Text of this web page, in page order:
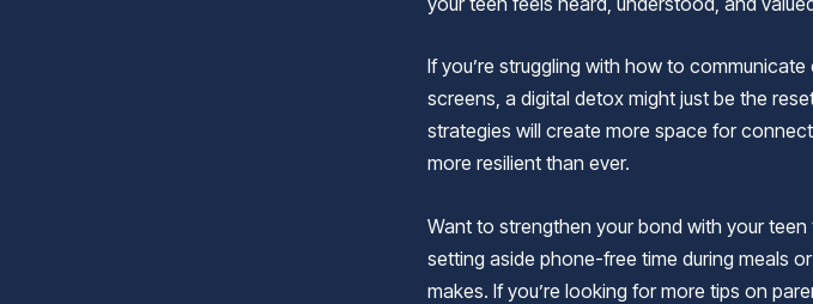
If you’re struggling with how to
screens, a digital detox might just be the
strategies will create more space for
more resilient than ever.
Want to strengthen your bond with your
setting aside phone-free time during meals
makes. If you’re looking for more tips on